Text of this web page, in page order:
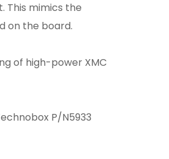
This mimics the
on the board.
of high-power XMC
P/N5933